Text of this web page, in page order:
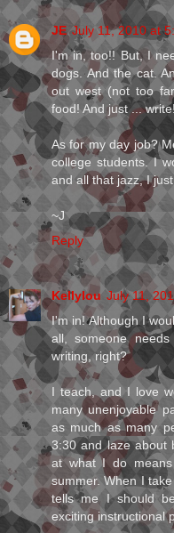
JE July 11, 2010 at
I'm in, too!! But, I
dogs. And the cat.
out west (not too
food! And just ...
As for my day job?
college students. I
and all that jazz, I
~J
Reply
Kellylou July 11,
I'm in! Although I
all, someone
writing, right?
I teach, and I love
many unenjoyable
as much as many
3:30 and laze about
at what I do
summer. When I
tells me I should
exciting instructional